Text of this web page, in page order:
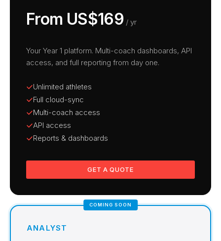
From US$169 / yr
Your Year 1 platform. Multi-coach dashboards, API
access, and full reporting from day one.
Unlimited athletes
Full cloud-sync
Multi-coach access
API access
Reports & dashboards
GET A QUOTE
COMING SOON
ANALYST